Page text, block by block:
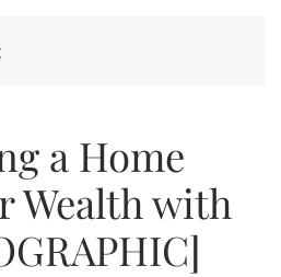
a Home
Wealth with